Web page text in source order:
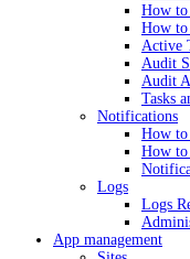
How to
How to
Active
Audit
Audit
Tasks
Notifications
How to
How to
Logs
Logs
App management